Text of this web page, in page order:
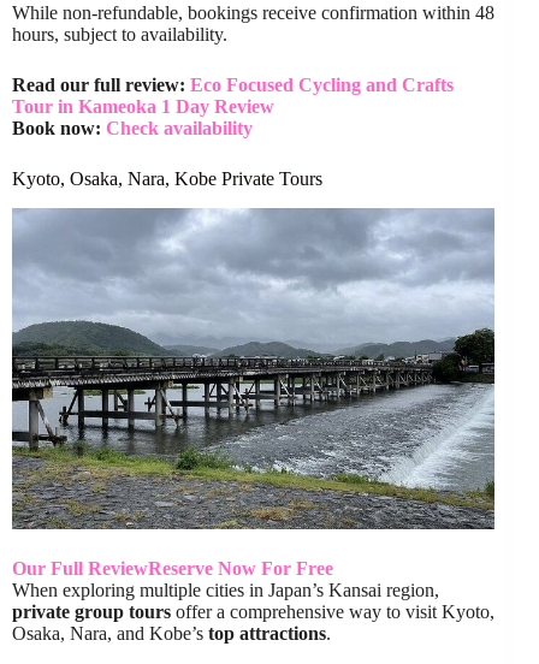
While non-refundable, bookings receive confirmation within 48
hours, subject to availability.
Read our full review: Eco Focused Cycling and Crafts
Tour in Kameoka 1 Day Review
Book now: Check availability
Kyoto, Osaka, Nara, Kobe Private Tours
Our Full ReviewReserve Now For Free
When exploring multiple cities in Japan’s Kansai region,
private group tours offer a comprehensive way to visit Kyoto,
Osaka, Nara, and Kobe’s top attractions.